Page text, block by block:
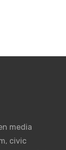
media
civic